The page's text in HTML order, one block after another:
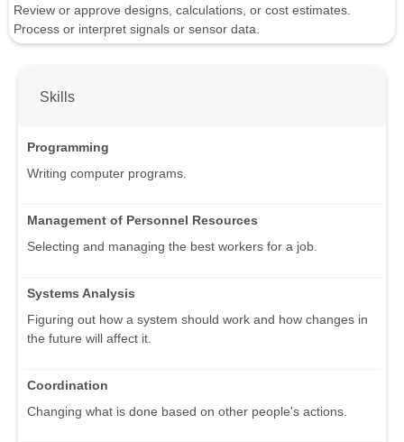
Review or approve designs, calculations, or cost estimates.
Process or interpret signals or sensor data.
Skills
Programming
Writing computer programs.
Management of Personnel Resources
Selecting and managing the best workers for a job.
Systems Analysis
Figuring out how a system should work and how changes in
the future will affect it.
Coordination
Changing what is done based on other people's actions.